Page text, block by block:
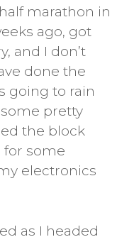
marathon in
ago, got
and I don’t
done the
going to rain
pretty
the block
for some
electronics
as I headed